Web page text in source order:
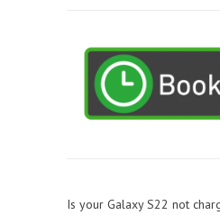
Is your Galaxy S22 not